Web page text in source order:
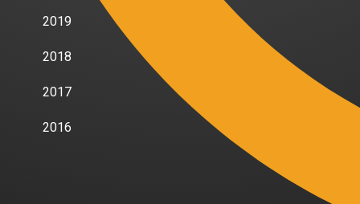
2019
2018
2017
2016